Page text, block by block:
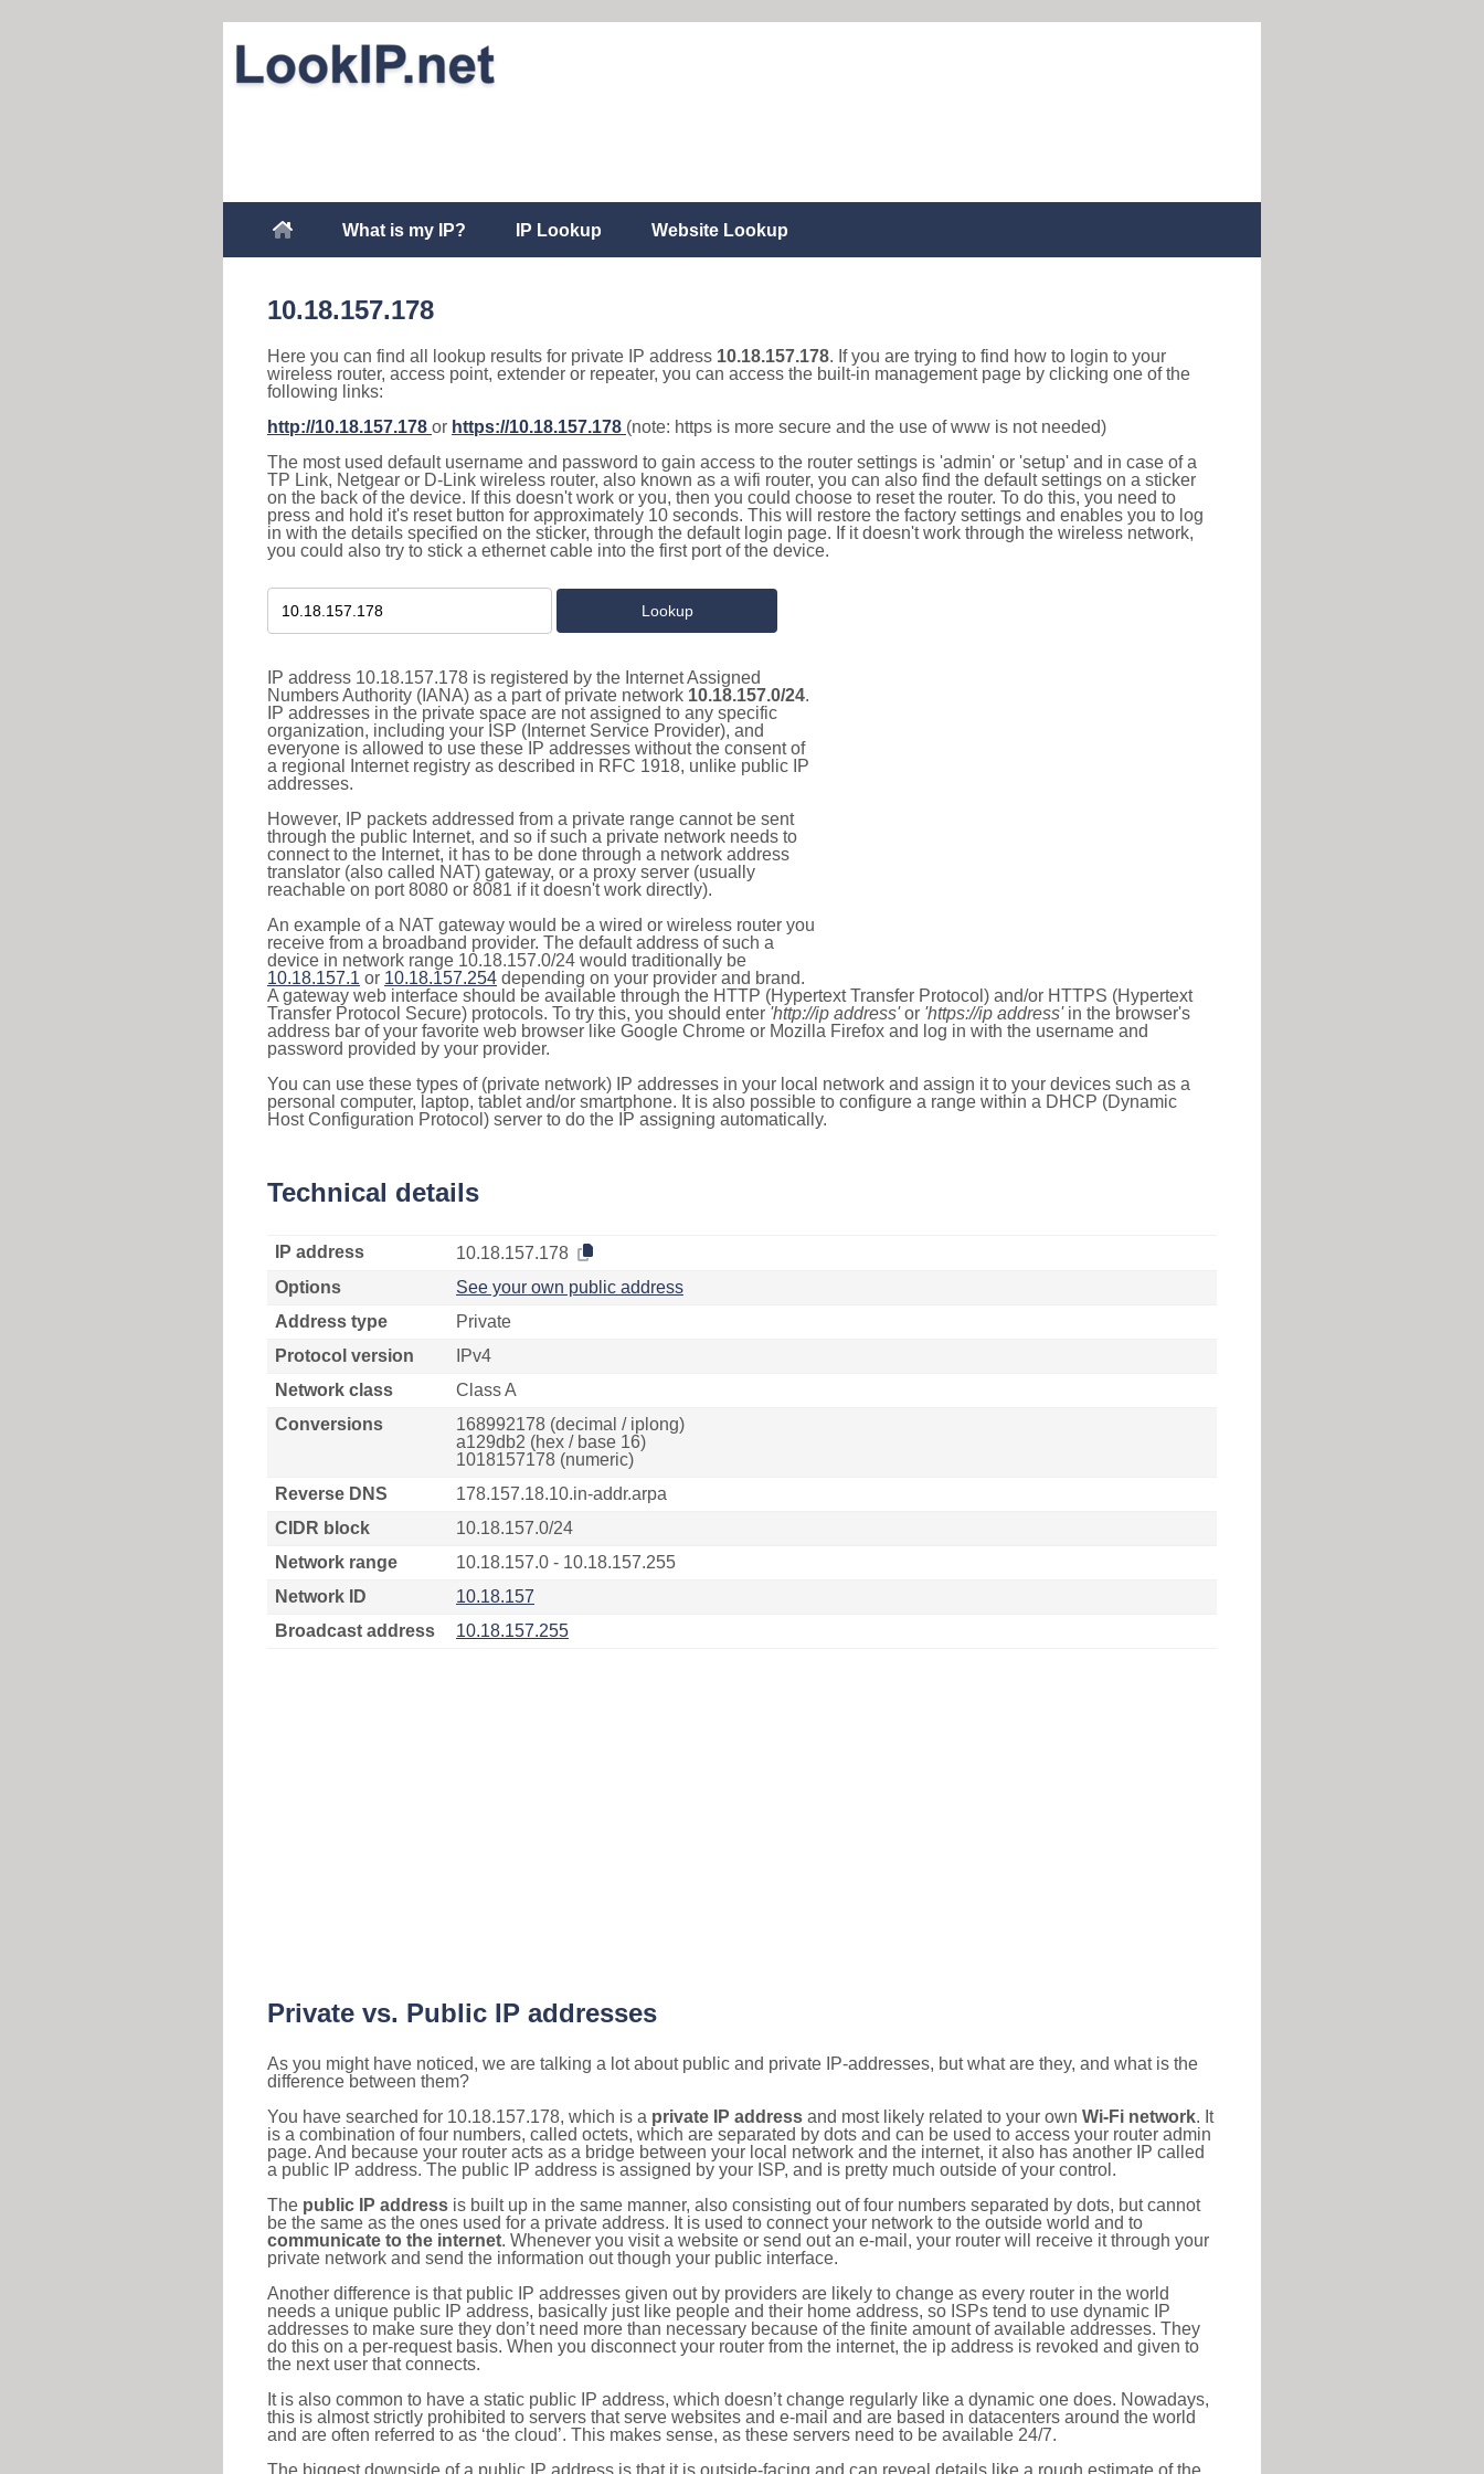
What is my IP? IP Lookup Website Lookup
10.18.157.178
Here you can find all lookup results for private IP address 10.18.157.178. If you are trying to find how to login to your
wireless router, access point, extender or repeater, you can access the built-in management page by clicking one of the
following links:
http://10.18.157.178 or https://10.18.157.178 (note: https is more secure and the use of www is not needed)
The most used default username and password to gain access to the router settings is 'admin' or 'setup' and in case of a
TP Link, Netgear or D-Link wireless router, also known as a wifi router, you can also find the default settings on a sticker
on the back of the device. If this doesn't work or you, then you could choose to reset the router. To do this, you need to
press and hold it's reset button for approximately 10 seconds. This will restore the factory settings and enables you to log
in with the details specified on the sticker, through the default login page. If it doesn't work through the wireless network,
you could also try to stick a ethernet cable into the first port of the device.
IP address 10.18.157.178 is registered by the Internet Assigned
Numbers Authority (IANA) as a part of private network 10.18.157.0/24.
IP addresses in the private space are not assigned to any specific
organization, including your ISP (Internet Service Provider), and
everyone is allowed to use these IP addresses without the consent of
a regional Internet registry as described in RFC 1918, unlike public IP
addresses.
However, IP packets addressed from a private range cannot be sent
through the public Internet, and so if such a private network needs to
connect to the Internet, it has to be done through a network address
translator (also called NAT) gateway, or a proxy server (usually
reachable on port 8080 or 8081 if it doesn't work directly).
An example of a NAT gateway would be a wired or wireless router you
receive from a broadband provider. The default address of such a
device in network range 10.18.157.0/24 would traditionally be
10.18.157.1 or 10.18.157.254 depending on your provider and brand.
A gateway web interface should be available through the HTTP (Hypertext Transfer Protocol) and/or HTTPS (Hypertext
Transfer Protocol Secure) protocols. To try this, you should enter 'http://ip address'or 'https://ip address'in the browser's
address bar of your favorite web browser like Google Chrome or Mozilla Firefox and log in with the username and
password provided by your provider.
You can use these types of (private network) IP addresses in your local network and assign it to your devices such as a
personal computer, laptop, tablet and/or smartphone. It is also possible to configure a range within a DHCP (Dynamic
Host Configuration Protocol) server to do the IP assigning automatically.
Technical details
IP address
10.18.157.178
Options
See your own public address
Address type
Private
Protocol version
IPv4
Network class
Class A
Conversions
168992178 (decimal / iplong)
a129db2 (hex / base 16)
1018157178 (numeric)
Reverse DNS
178.157.18.10.in-addr.arpa
CIDR block
10.18.157.0/24
Network range
10.18.157.0 - 10.18.157.255
Network ID
10.18.157
Broadcast address
10.18.157.255
Private vs. Public IP addresses
As you might have noticed, we are talking a lot about public and private IP-addresses, but what are they, and what is the
difference between them?
You have searched for 10.18.157.178, which is a private IP address and most likely related to your own Wi-Fi network. It
is a combination of four numbers, called octets, which are separated by dots and can be used to access your router admin
page. And because your router acts as a bridge between your local network and the internet, it also has another IP called
a public IP address. The public IP address is assigned by your ISP, and is pretty much outside of your control.
The public IP address is built up in the same manner, also consisting out of four numbers separated by dots, but cannot
be the same as the ones used for a private address. It is used to connect your network to the outside world and to
communicate to the internet. Whenever you visit a website or send out an e-mail, your router will receive it through your
private network and send the information out though your public interface.
Another difference is that public IP addresses given out by providers are likely to change as every router in the world
needs a unique public IP address, basically just like people and their home address, so ISPs tend to use dynamic IP
addresses to make sure they don’t need more than necessary because of the finite amount of available addresses. They
do this on a per-request basis. When you disconnect your router from the internet, the ip address is revoked and given to
the next user that connects.
It is also common to have a static public IP address, which doesn’t change regularly like a dynamic one does. Nowadays,
this is almost strictly prohibited to servers that serve websites and e-mail and are based in datacenters around the world
and are often referred to as ‘the cloud’. This makes sense, as these servers need to be available 24/7.
The biggest downside of a public IP address is that it is outside-facing and can reveal details like a rough estimate of the